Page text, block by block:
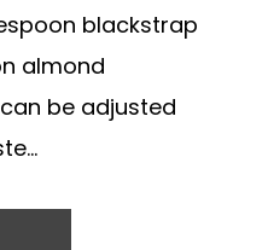
blackstrap
almond
be adjusted